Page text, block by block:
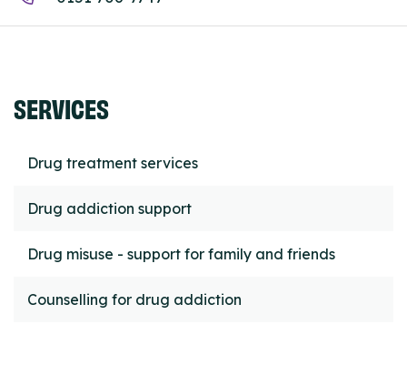
SERVICES
Drug treatment services
Drug addiction support
Drug misuse - support for family and friends
Counselling for drug addiction